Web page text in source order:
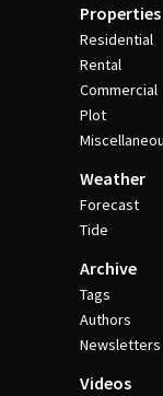
Properties
Residential
Rental
Commercial
Plot
Weather
Forecast
Tide
Archive
Tags
Authors
Newsletters
Videos